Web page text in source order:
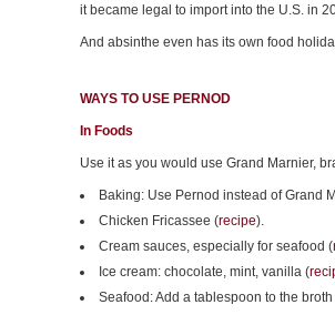
it became legal to import into the U.S. in
And absinthe even has its own food
WAYS TO USE PERNOD
In Foods
Use it as you would use Grand Marnier,
Baking: Use Pernod instead of Grand
Chicken Fricassee (recipe).
Cream sauces, especially for seafood (
Ice cream: chocolate, mint, vanilla (
Seafood: Add a tablespoon to the